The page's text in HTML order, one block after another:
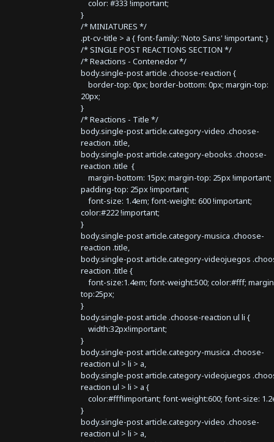
color: #333 !important;
}
/* MINIATURES */
.pt-cv-title > a { font-family: 'Noto Sans' !important; }
/* SINGLE POST REACTIONS SECTION */
/* Reactions - Contenedor */
body.single-post article .choose-reaction {
border-top: 0px; border-bottom: 0px; margin-top:
20px;
}
/* Reactions - Title */
body.single-post article.category-video .choose-
reaction .title,
body.single-post article.category-ebooks .choose-
reaction .title {
margin-bottom: 15px; margin-top: 25px !important;
padding-top: 25px !important;
font-size: 1.4em; font-weight: 600 !important;
color:#222 !important;
}
body.single-post article.category-musica .choose-
reaction .title,
body.single-post article.category-videojuegos
reaction .title {
font-size:1.4em; font-weight:500; color:#fff;
top:25px;
}
body.single-post article .choose-reaction ul li {
width:32px!important;
}
body.single-post article.category-musica .choose-
reaction ul > li > a,
body.single-post article.category-videojuegos
reaction ul > li > a {
color:#fff!important; font-weight:600; font-size:
}
body.single-post article.category-video .choose-
reaction ul > li > a,